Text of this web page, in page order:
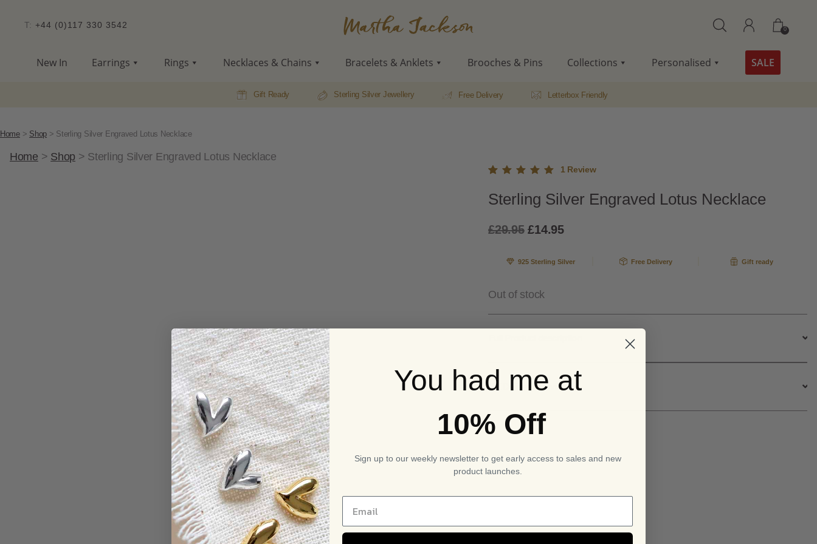
T: +44 (0)117 330 3542 0
New In Earrings Rings Necklaces & Chains Bracelets & Anklets Brooches & Pins Collections Personalised SALE
Gift Ready Sterling Silver Jewellery Free Delivery Letterbox Friendly
Home> Shop > Sterling Silver Engraved Lotus Necklace
Home > Shop > Sterling Silver Engraved Lotus Necklace
5.00out
of 5
on
1 Review
Sterling Silver Engraved Lotus Necklace
£29.95 Original
was:
£14.95Current
is:
925 Sterling Silver Free Delivery Gift ready
Out of stock
UK Delivery Service
You had me at
10% Off
Sign up to our weekly newsletter to get early access to sales and new
product launches.